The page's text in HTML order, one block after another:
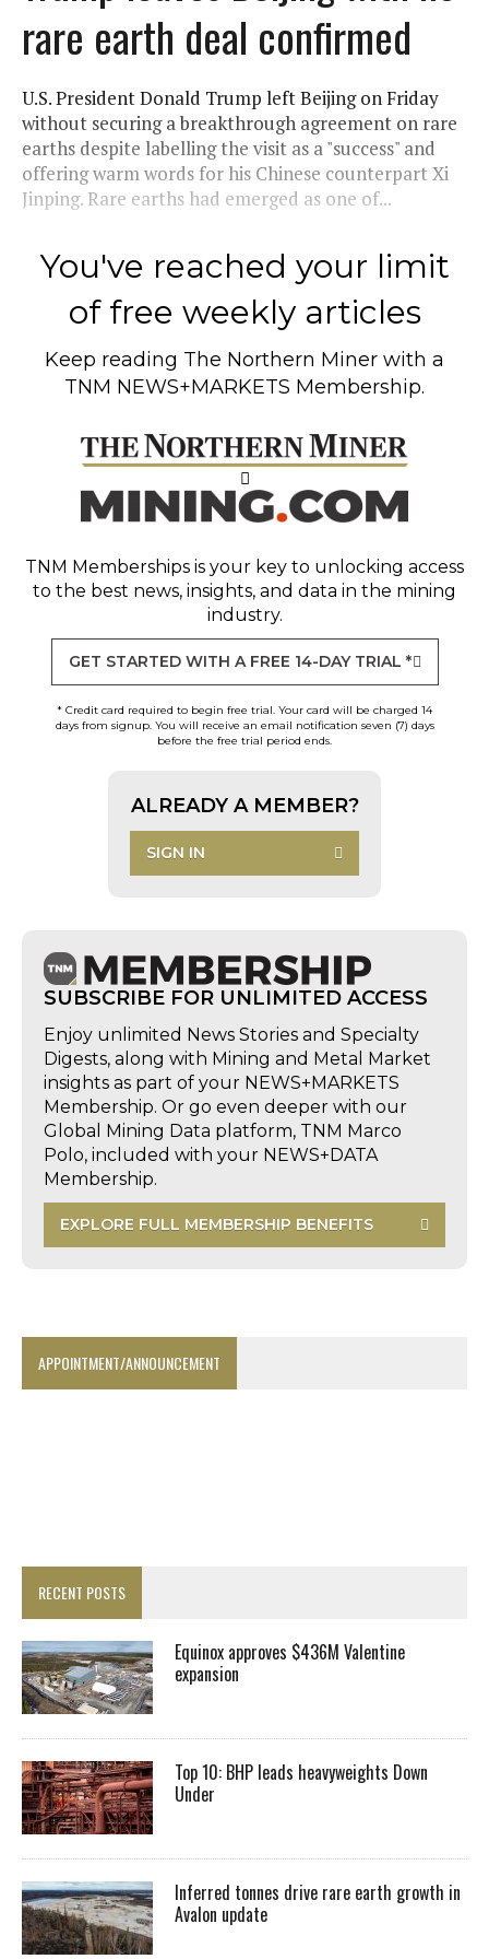
rare earth deal confirmed
U.S. President Donald Trump left Beijing on Friday
without securing a breakthrough agreement on rare
earths despite labelling the visit as a "success" and
offering warm words for his Chinese counterpart Xi
Jinping. Rare earths had emerged as one of...
You've reached your limit
of free weekly articles
Keep reading The Northern Miner with a
TNM NEWS+MARKETS Membership.
TNM Memberships is your key to unlocking access
to the best news, insights, and data in the mining
industry.
GET STARTED WITH A FREE 14-DAY TRIAL *
* Credit card required to begin free trial. Your card will be charged 14
days from signup. You will receive an email notification seven (7) days
before the free trial period ends.
ALREADY A MEMBER?
SIGN IN
SUBSCRIBE FOR UNLIMITED ACCESS
Enjoy unlimited News Stories and Specialty
Digests, along with Mining and Metal Market
insights as part of your NEWS+MARKETS
Membership. Or go even deeper with our
Global Mining Data platform, TNM Marco
Polo, included with your NEWS+DATA
Membership.
EXPLORE FULL MEMBERSHIP BENEFITS
APPOINTMENT/ANNOUNCEMENT
RECENT POSTS
Equinox approves $436M Valentine
expansion
Top 10: BHP leads heavyweights Down
Under
Inferred tonnes drive rare earth growth in
Avalon update